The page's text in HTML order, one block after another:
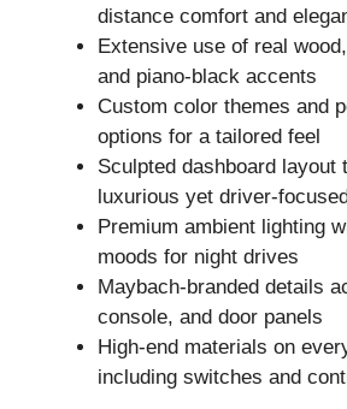
distance comfort and
Extensive use of real
and piano-black accents
Custom color themes and
options for a tailored feel
Sculpted dashboard layout
luxurious yet driver-focused
Premium ambient lighting
moods for night drives
Maybach-branded details
console, and door panels
High-end materials on
including switches and